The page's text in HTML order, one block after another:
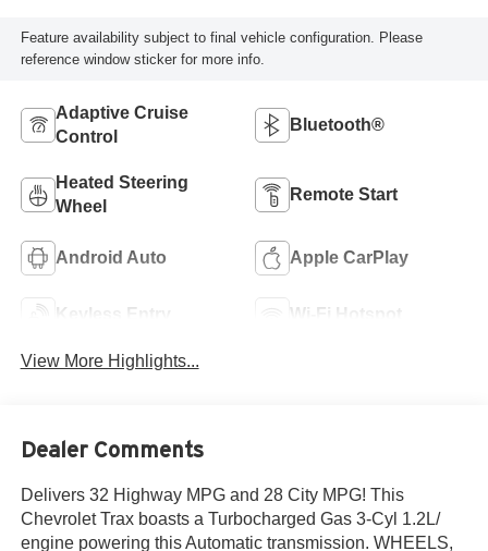
Feature availability subject to final vehicle configuration. Please
reference window sticker for more info.
Adaptive Cruise
Control
Bluetooth®
Heated Steering
Wheel
Remote Start
Android Auto Apple CarPlay
Keyless Entry Wi-Fi Hotspot
View More Highlights...
Dealer Comments
Delivers 32 Highway MPG and 28 City MPG! This
Chevrolet Trax boasts a Turbocharged Gas 3-Cyl 1.2L/
engine powering this Automatic transmission. WHEELS,